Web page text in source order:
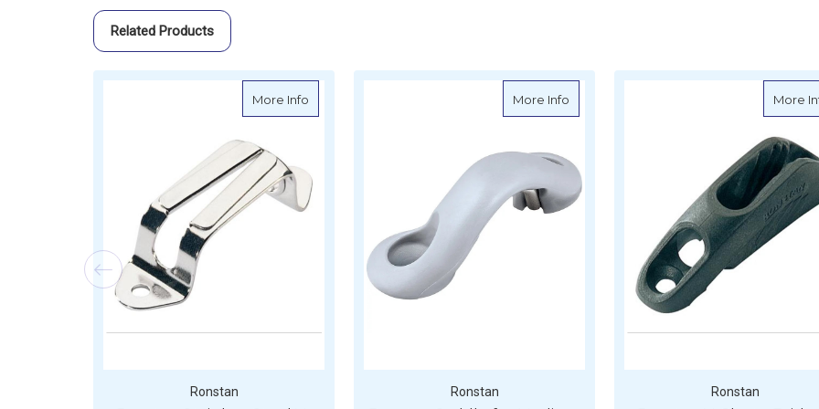
Related Products
More Info about Ronstan Stainless Steel V-Jam Cleat
Ronstan
More Info about Ronstan Saddle for Medium Cam
Ronstan
More
Ronstan